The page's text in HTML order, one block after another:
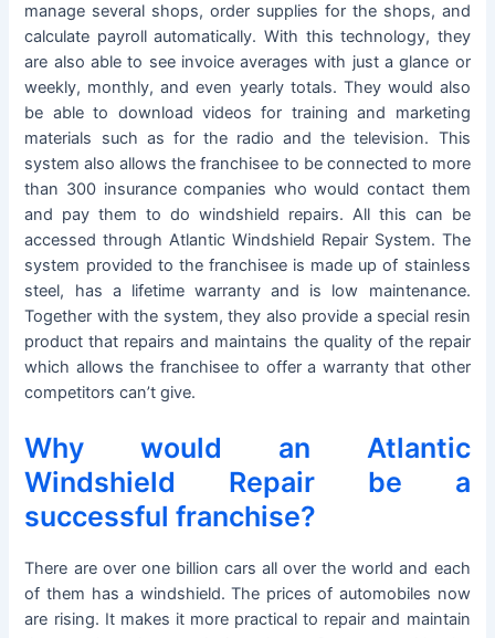
manage several shops, order supplies for the shops, and
calculate payroll automatically. With this technology, they
are also able to see invoice averages with just a glance or
weekly, monthly, and even yearly totals. They would also
be able to download videos for training and marketing
materials such as for the radio and the television. This
system also allows the franchisee to be connected to more
than 300 insurance companies who would contact them
and pay them to do windshield repairs. All this can be
accessed through Atlantic Windshield Repair System. The
system provided to the franchisee is made up of stainless
steel, has a lifetime warranty and is low maintenance.
Together with the system, they also provide a special resin
product that repairs and maintains the quality of the repair
which allows the franchisee to offer a warranty that other
competitors can’t give.
Why would an Atlantic
Windshield Repair be a
successful franchise?
There are over one billion cars all over the world and each
of them has a windshield. The prices of automobiles now
are rising. It makes it more practical to repair and maintain